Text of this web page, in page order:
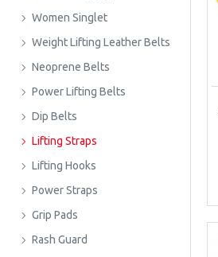
Women Singlet
Weight Lifting Leather Belts
Neoprene Belts
Power Lifting Belts
Dip Belts
Lifting Straps
Lifting Hooks
Power Straps
Grip Pads
Rash Guard